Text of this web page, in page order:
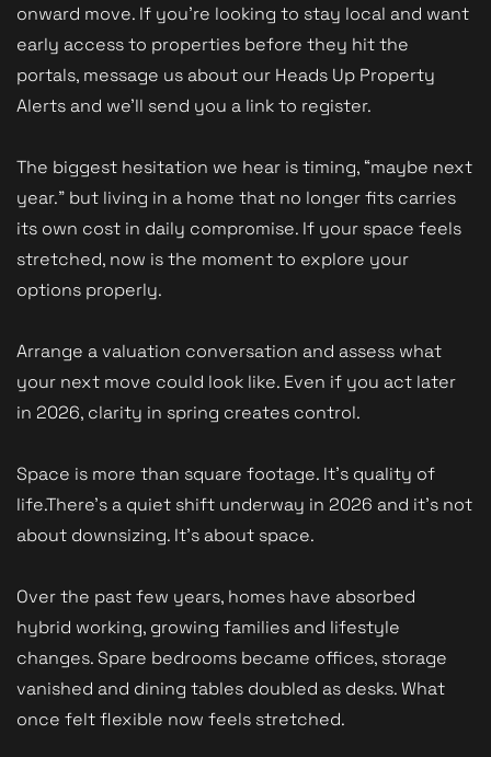
onward move. If you’re looking to stay local and want
early access to properties before they hit the
portals, message us about our Heads Up Property
Alerts and we’ll send you a link to register.
The biggest hesitation we hear is timing, “maybe next
year.” but living in a home that no longer fits carries
its own cost in daily compromise. If your space feels
stretched, now is the moment to explore your
options properly.
Arrange a valuation conversation and assess what
your next move could look like. Even if you act later
in 2026, clarity in spring creates control.
Space is more than square footage. It’s quality of
life.There’s a quiet shift underway in 2026 and it’s not
about downsizing. It’s about space.
Over the past few years, homes have absorbed
hybrid working, growing families and lifestyle
changes. Spare bedrooms became offices, storage
vanished and dining tables doubled as desks. What
once felt flexible now feels stretched.